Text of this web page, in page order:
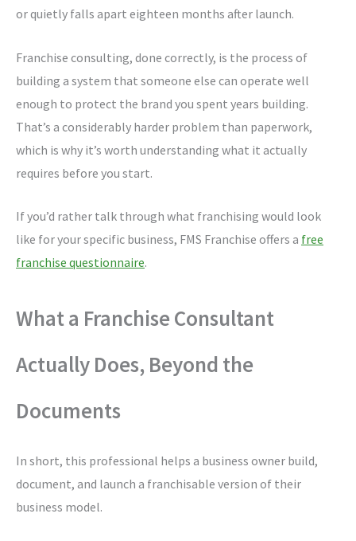
or quietly falls apart eighteen months after launch.
Franchise consulting, done correctly, is the process of
building a system that someone else can operate well
enough to protect the brand you spent years building.
That’s a considerably harder problem than paperwork,
which is why it’s worth understanding what it actually
requires before you start.
If you’d rather talk through what franchising would look
like for your specific business, FMS Franchise offers a free
franchise questionnaire.
What a Franchise Consultant
Actually Does, Beyond the
Documents
In short, this professional helps a business owner build,
document, and launch a franchisable version of their
business model.